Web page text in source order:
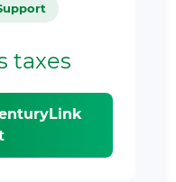
taxes